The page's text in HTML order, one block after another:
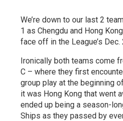
We’re down to our last 2
1 as Chengdu and Hong
face off in the League’s Dec.
Ironically both teams come
C – where they first
group play at the beginning
it was Hong Kong that went
ended up being a season-
Ships as they passed by